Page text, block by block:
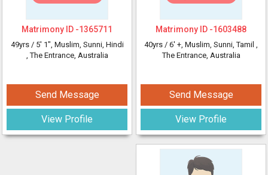
Matrimony ID -1365711
49yrs / 5' 1", Muslim, Sunni, Hindi
, The Entrance, Australia
Send Message
View Profile
Matrimony ID -1603488
40yrs / 6' +, Muslim, Sunni, Tamil ,
The Entrance, Australia
Send Message
View Profile